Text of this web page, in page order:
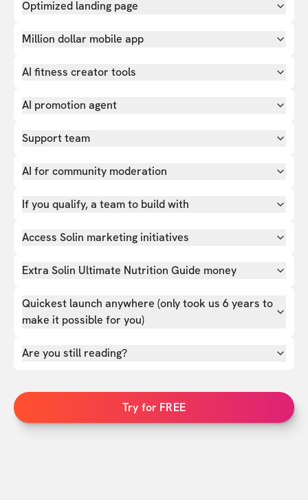
Optimized landing page
Million dollar mobile app
AI fitness creator tools
AI promotion agent
Support team
AI for community moderation
If you qualify, a team to build with
Access Solin marketing initiatives
Extra Solin Ultimate Nutrition Guide money
Quickest launch anywhere (only took us 6 years to
make it possible for you)
Are you still reading?
Try for FREE